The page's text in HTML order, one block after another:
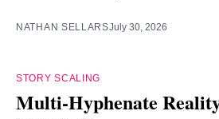
NATHAN SELLARSJuly 30, 2026
STORY SCALING
Multi-Hyphenate